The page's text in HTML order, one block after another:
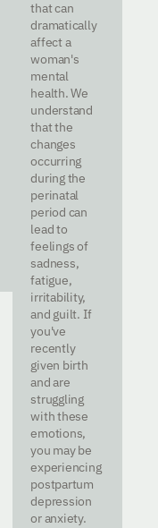
that can
dramatically
affect a
woman's
mental
health. We
understand
that the
changes
occurring
during the
perinatal
period can
lead to
feelings of
sadness,
fatigue,
irritability,
and guilt. If
you've
recently
given birth
and are
struggling
with these
emotions,
you may be
experiencing
postpartum
depression
or anxiety.